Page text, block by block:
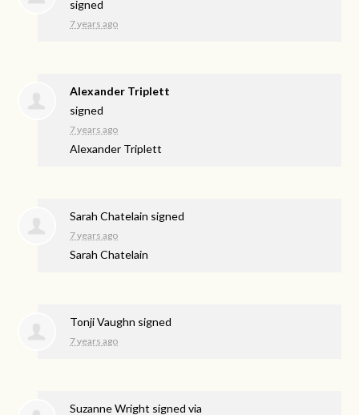
signed
7 years ago
Alexander Triplett
signed
7 years ago
Alexander Triplett
Sarah Chatelain signed
7 years ago
Sarah Chatelain
Tonji Vaughn signed
7 years ago
Suzanne Wright signed via